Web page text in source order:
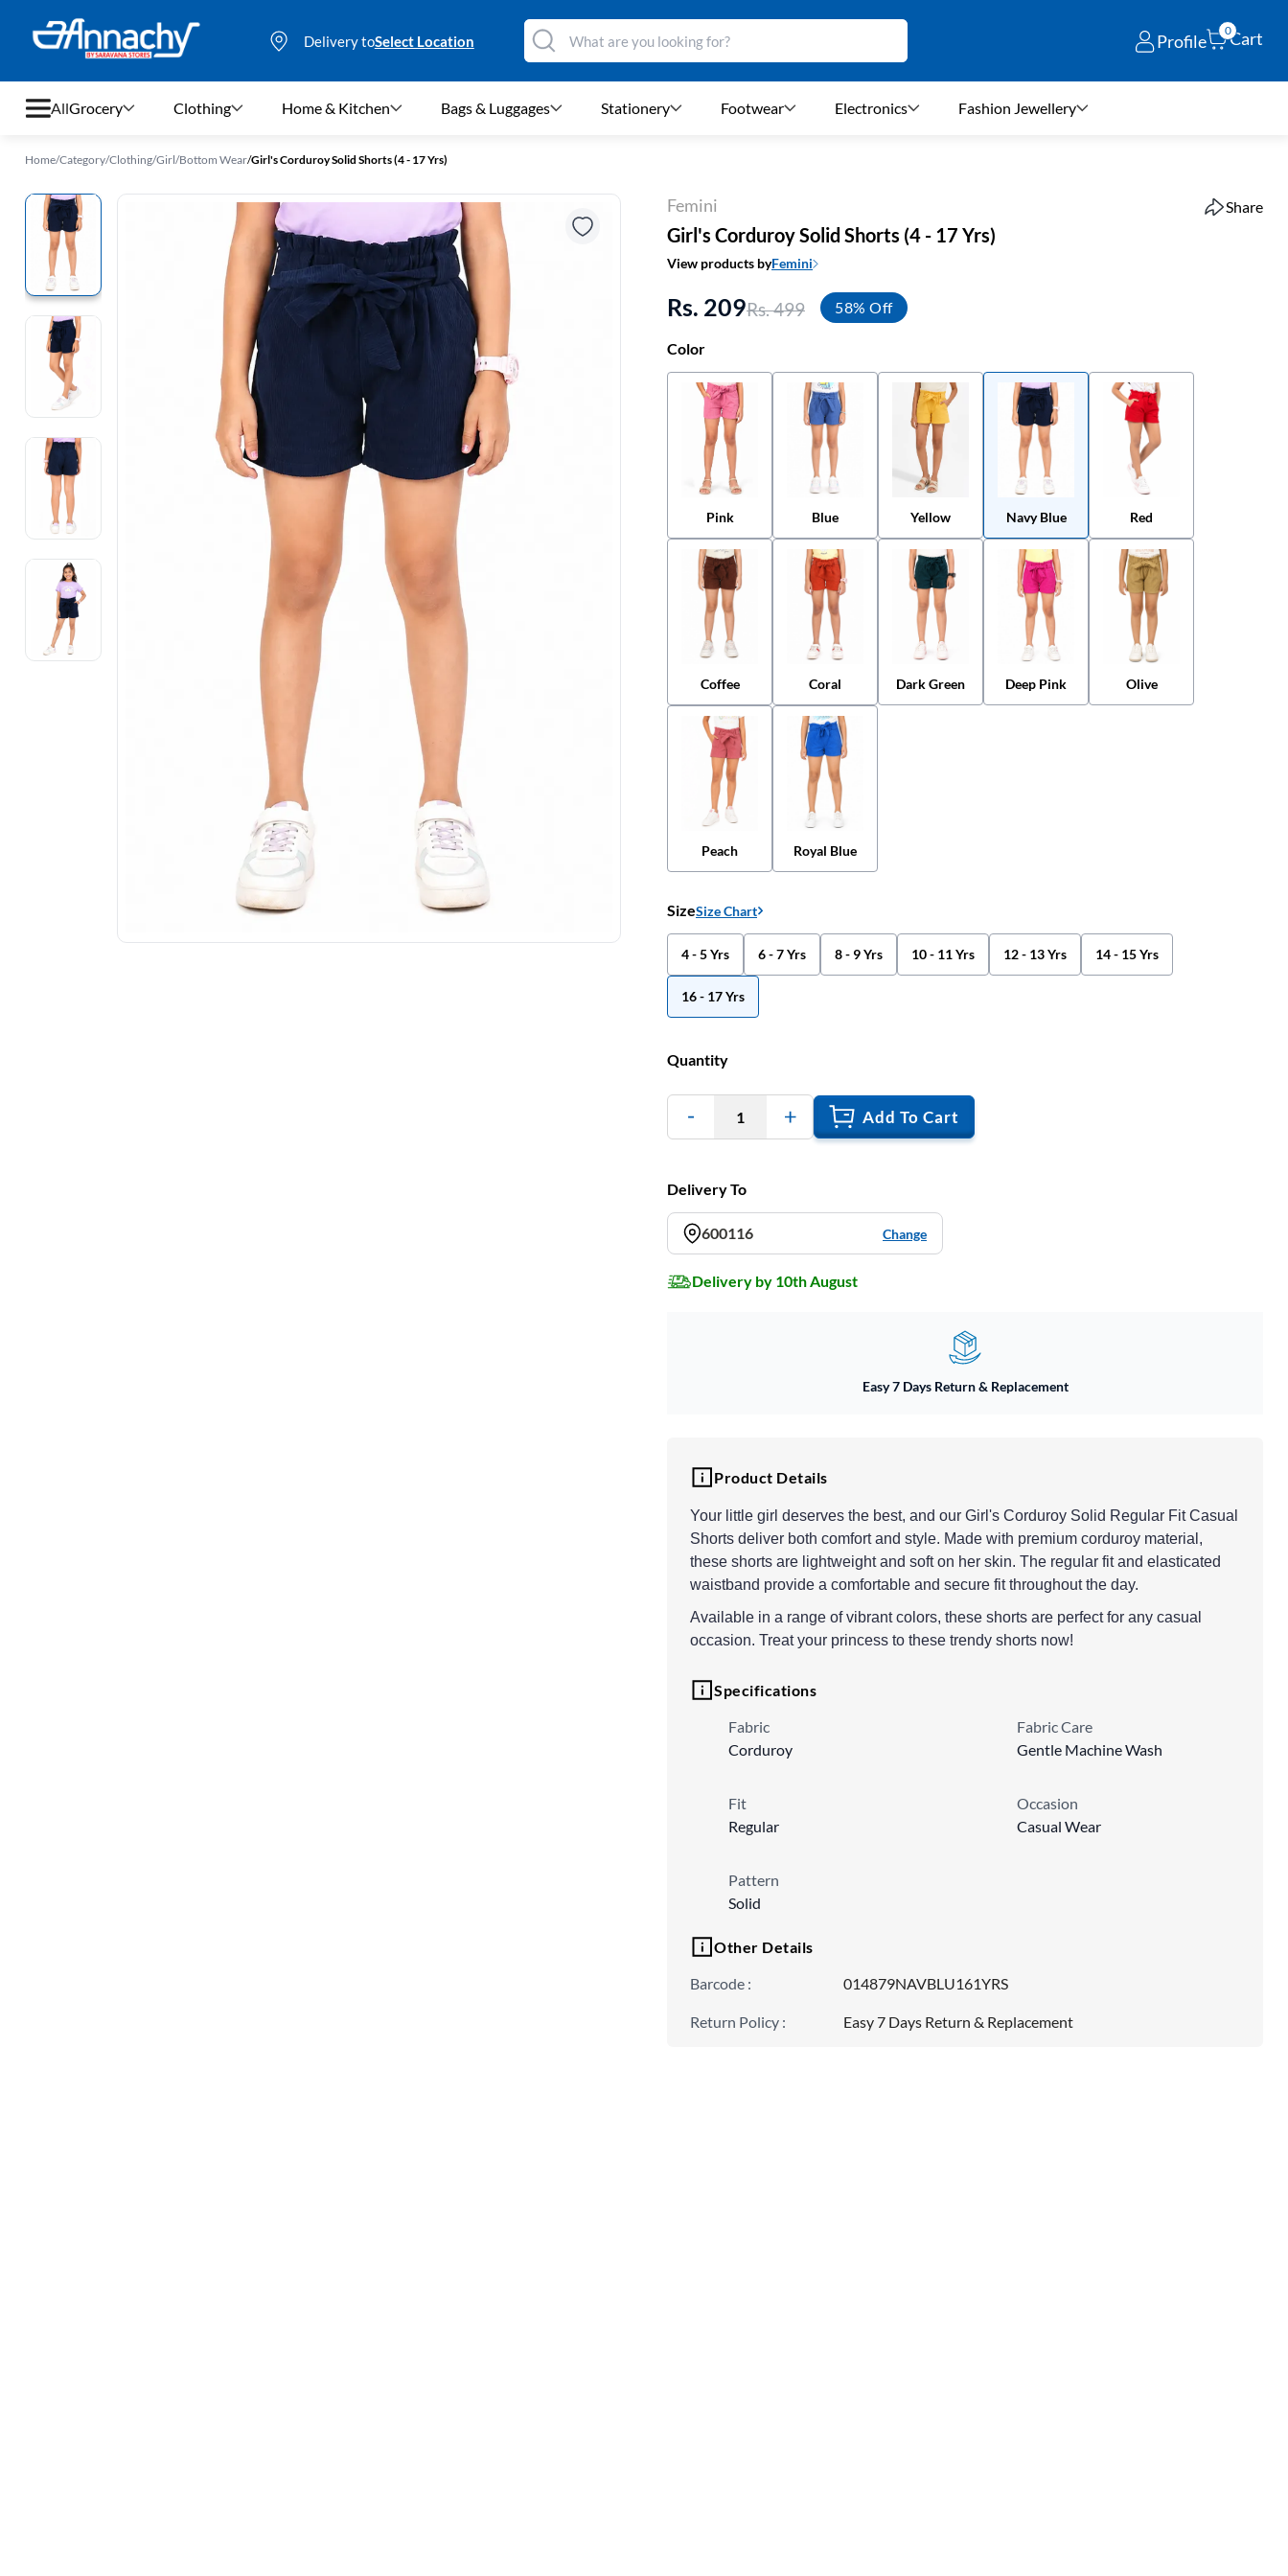
Delivery toSelect Location Profile
0Cart
All
Clothing
Home & Kitchen
Stationery
Footwear
Electronics
Fashion Jewellery
Beauty & Personal Care
Offers
Toys & Games
Sports & Fitness
Grocery Clothing Home & Kitchen Bags & Luggages Stationery Footwear Electronics Fashion Jewellery
Home/Category/Clothing/Girl/Bottom Wear/Girl's Corduroy Solid Shorts (4 - 17 Yrs)
Femini Share
Girl's Corduroy Solid Shorts (4 - 17 Yrs)
View products byFemini
Rs. 209Rs. 499 58% Off
Color
Pink Blue Yellow Navy Blue Red
Coffee Coral Dark Green Deep Pink Olive
Peach Royal Blue
SizeSize Chart
4 - 5 Yrs 6 - 7 Yrs 8 - 9 Yrs 10 - 11 Yrs 12 - 13 Yrs 14 - 15 Yrs
16 - 17 Yrs
Quantity
1 Add To Cart
Delivery To
600116 Change
Delivery by 10th August
Easy 7 Days Return & Replacement
Product Details
Your little girl deserves the best, and our Girl's Corduroy Solid Regular Fit Casual
Shorts deliver both comfort and style. Made with premium corduroy material,
these shorts are lightweight and soft on her skin. The regular fit and elasticated
waistband provide a comfortable and secure fit throughout the day.
Available in a range of vibrant colors, these shorts are perfect for any casual
occasion. Treat your princess to these trendy shorts now!
Specifications
Fabric
Corduroy
Fabric Care
Gentle Machine Wash
Fit
Regular
Occasion
Casual Wear
Pattern
Solid
Other Details
Barcode : 014879NAVBLU161YRS
Return Policy : Easy 7 Days Return & Replacement